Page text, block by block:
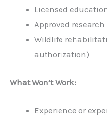
Licensed
Approved
Wildlife
authorization)
What Won’t Work:
Experience or